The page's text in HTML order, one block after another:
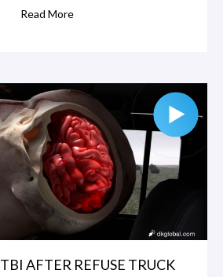
Read More
AFTER REFUSE TRUCK